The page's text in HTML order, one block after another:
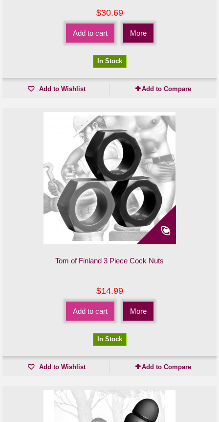
$30.69
Add to cart More
In Stock
Add to Wishlist Add to Compare
Tom of Finland 3 Piece Cock Nuts
$14.99
Add to cart More
In Stock
Add to Wishlist Add to Compare